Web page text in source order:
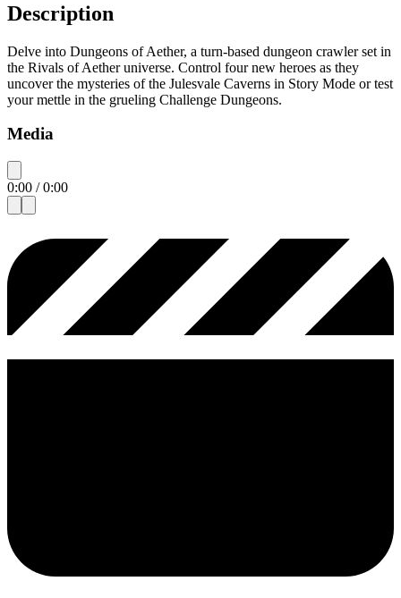
Description
Delve into Dungeons of Aether, a turn-based dungeon crawler set in
the Rivals of Aether universe. Control four new heroes as they
uncover the mysteries of the Julesvale Caverns in Story Mode or test
your mettle in the grueling Challenge Dungeons.
Media
0:00 /0:00